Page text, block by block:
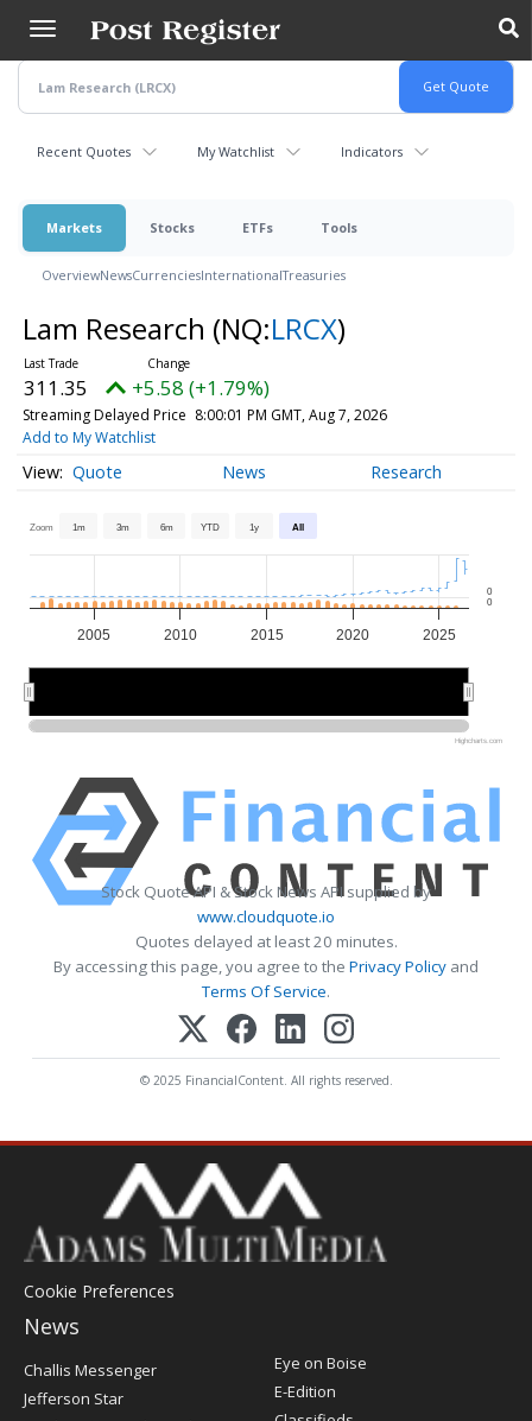
main
content
Recent Quotes My Watchlist Indicators
Markets Stocks ETFs Tools
OverviewNewsCurrenciesInternationalTreasuries
Lam Research (NQ:LRCX)
311.35 +5.58 (+1.79%)
Streaming Delayed Price 8:00:01 PM GMT, Aug 7, 2026
Add to My Watchlist
Quote News Research
Zoom 1m 3m 6m YTD 1y All
2005 2010 2015 2020 2025
0
0
Highcharts.com
Stock Quote API & Stock News API supplied by
www.cloudquote.io
Quotes delayed at least 20 minutes.
By accessing this page, you agree to the Privacy Policy and
Terms Of Service.
© 2025 FinancialContent. All rights reserved.
Cookie Preferences
News
Post
Register
Challis Messenger
Jefferson Star
Eye on Boise
E-Edition